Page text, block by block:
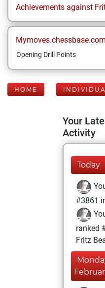
Achievements against
Opening Drill Points
HOME
Your
Activity
Today
#3861
ranked
Fritz